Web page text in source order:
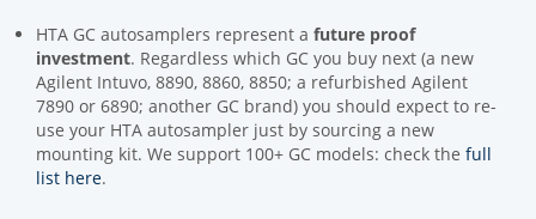
HTA GC autosamplers represent a future proof
investment. Regardless which GC you buy next (a new
Agilent Intuvo, 8890, 8860, 8850; a refurbished Agilent
7890 or 6890; another GC brand) you should expect to re-
use your HTA autosampler just by sourcing a new
mounting kit. We support 100+ GC models: check the full
list here.